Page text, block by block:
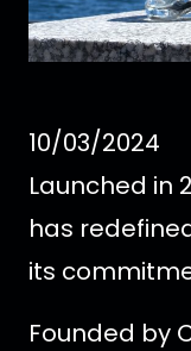
10/03/2024
Launched in
has
its
Founded by